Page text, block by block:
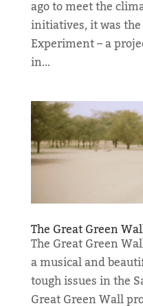
ago to meet the
initiatives, it was
Experiment – a
in...
The Great Green
The Great Green
a musical and
tough issues in the
Great Green Wall